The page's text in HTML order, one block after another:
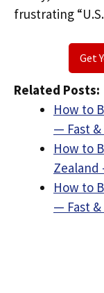
frustrating
Get
Related Posts:
How to
— Fast &
How to
How to
— Fast &